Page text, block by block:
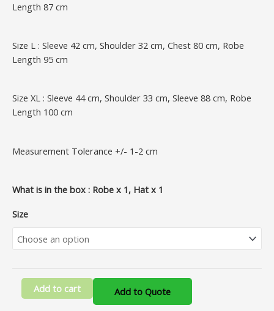
Length 87 cm
Size L : Sleeve 42 cm, Shoulder 32 cm, Chest 80 cm, Robe
Length 95 cm
Size XL : Sleeve 44 cm, Shoulder 33 cm, Sleeve 88 cm, Robe
Length 100 cm
Measurement Tolerance +/- 1-2 cm
What is in the box : Robe x 1, Hat x 1
Size
Add to cart Add to Quote